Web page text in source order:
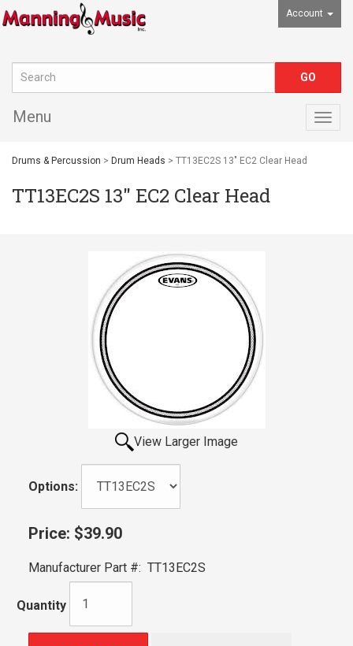
Account
Menu
Drums & Percussion > Drum Heads > TT13EC2S 13" EC2 Clear Head
TT13EC2S 13" EC2 Clear Head
View Larger Image
Options:
Price: $39.90
Manufacturer Part #: TT13EC2S
Quantity